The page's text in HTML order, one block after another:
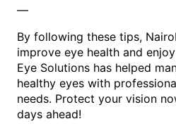
—
By following these tips,
improve eye health and
Eye Solutions has helped
healthy eyes with
needs. Protect your vision
days ahead!